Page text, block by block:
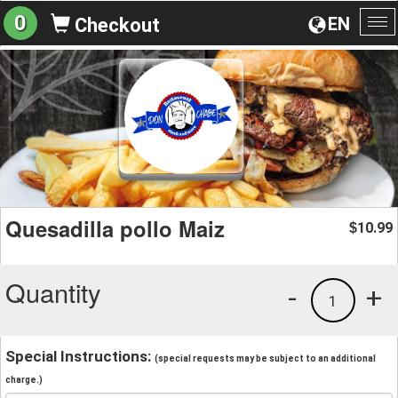
EN
0 Checkout
Quesadilla pollo Maiz $10.99
Quantity +
1
-
Special Instructions: (special requests may be subject to an additional
charge.)